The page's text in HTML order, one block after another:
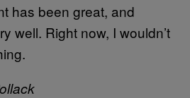
has been great, and
well. Right now, I wouldn’t